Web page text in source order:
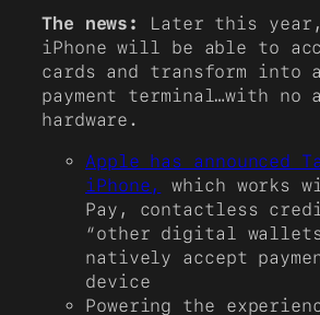
The news:
Later this
iPhone will be able to
cards and transform into
payment terminal…with no
hardware.
Apple has announced
iPhone,
which works
Pay, contactless
“other digital
natively accept
device
Powering the